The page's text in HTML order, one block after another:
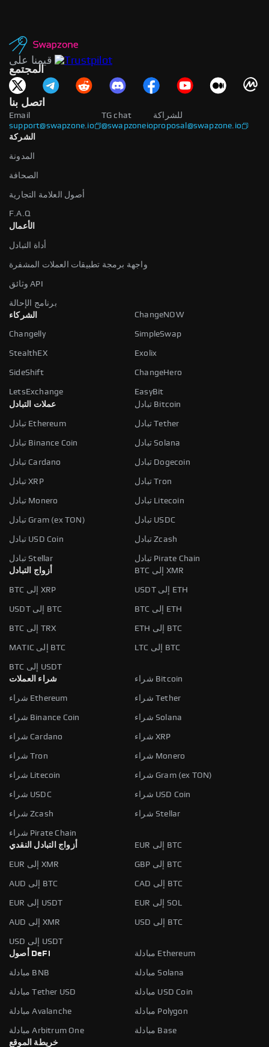
قيمنا على
المجتمع
اتصل بنا
Email
support@swapzone.io
للشراكة
proposal@swapzone.io
TG chat
@swapzoneio
الشركة
المدونة
الصحافة
أصول العلامة التجارية
F.A.Q
الأعمال
أداة التبادل
واجهة برمجة تطبيقات العملات المشفرة
وثائق API
برنامج الإحالة
الشركاء
ChangeNOW
Changelly SimpleSwap
StealthEX Exolix
SideShift ChangeHero
LetsExchange
EasyBit
عملات التبادل
تبادل Bitcoin
تبادل Ethereum تبادل Tether
تبادل Binance Coin تبادل Solana
تبادل Cardano تبادل Dogecoin
تبادل XRP تبادل Tron
تبادل Monero تبادل Litecoin
تبادل Gram (ex TON) تبادل USDC
تبادل USD Coin تبادل Zcash
تبادل Stellar
تبادل Pirate Chain
أزواج التبادل
BTC إلى XMR
BTC إلى XRP USDT إلى ETH
USDT إلى BTC BTC إلى ETH
BTC إلى TRX ETH إلى BTC
MATIC إلى BTC LTC إلى BTC
BTC إلى USDT
شراء العملات
شراء Bitcoin
شراء Ethereum شراء Tether
شراء Binance Coin شراء Solana
شراء Cardano شراء XRP
شراء Tron شراء Monero
شراء Litecoin شراء Gram (ex TON)
شراء USDC شراء USD Coin
شراء Zcash شراء Stellar
شراء Pirate Chain
أزواج التبادل النقدي
EUR إلى BTC
EUR إلى XMR GBP إلى BTC
AUD إلى BTC CAD إلى BTC
EUR إلى USDT EUR إلى SOL
AUD إلى XMR USD إلى BTC
USD إلى USDT
أصول DeFi
مبادلة Ethereum
مبادلة BNB مبادلة Solana
مبادلة Tether USD مبادلة USD Coin
مبادلة Avalanche مبادلة Polygon
مبادلة Arbitrum One
مبادلة Base
خريطة الموقع